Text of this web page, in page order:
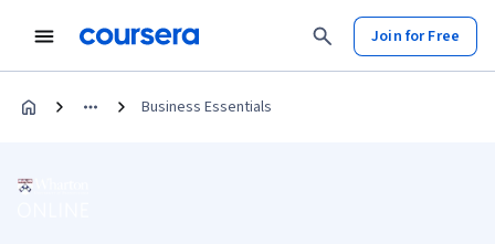
Join for Free
Business Essentials